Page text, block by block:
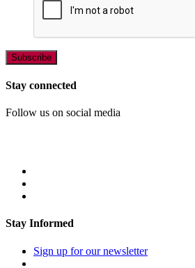
Stay connected
Follow us on social media
Stay Informed
Sign up for our newsletter